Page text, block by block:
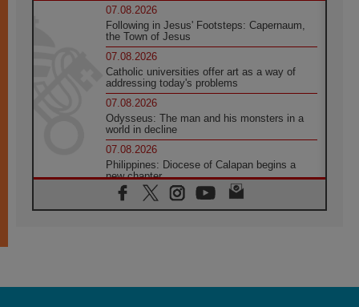
07.08.2026
Following in Jesus' Footsteps: Capernaum,
the Town of Jesus
07.08.2026
Catholic universities offer art as a way of
addressing today's problems
07.08.2026
Odysseus: The man and his monsters in a
world in decline
07.08.2026
Philippines: Diocese of Calapan begins a
new chapter
07.08.2026
Pope Leo's schedule for his four-day
07.08.2026